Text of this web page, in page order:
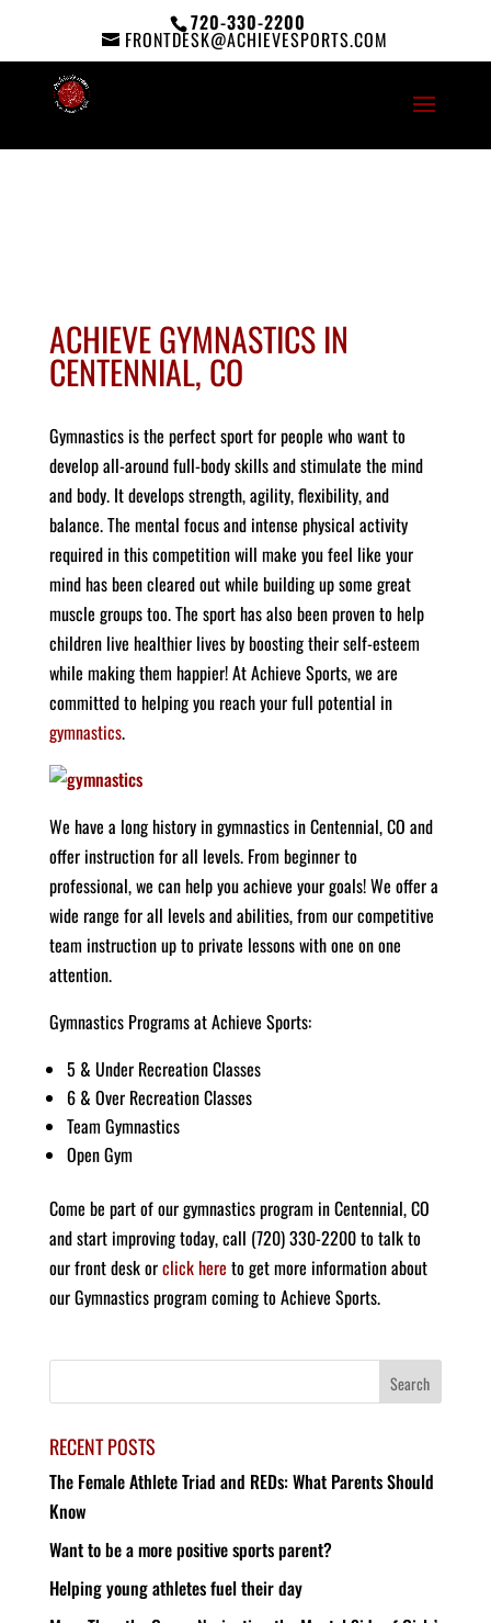
720-330-2200
FRONTDESK@ACHIEVESPORTS.COM
ACHIEVE GYMNASTICS IN
CENTENNIAL, CO
Gymnastics is the perfect sport for people who want to
develop all-around full-body skills and stimulate the mind
and body. It develops strength, agility, flexibility, and
balance. The mental focus and intense physical activity
required in this competition will make you feel like your
mind has been cleared out while building up some great
muscle groups too. The sport has also been proven to help
children live healthier lives by boosting their self-esteem
while making them happier! At Achieve Sports, we are
committed to helping you reach your full potential in
gymnastics.
We have a long history in gymnastics in Centennial, CO and
offer instruction for all levels. From beginner to
professional, we can help you achieve your goals! We offer a
wide range for all levels and abilities, from our competitive
team instruction up to private lessons with one on one
attention.
Gymnastics Programs at Achieve Sports:
5 & Under Recreation Classes
6 & Over Recreation Classes
Team Gymnastics
Open Gym
Come be part of our gymnastics program in Centennial, CO
and start improving today, call (720) 330-2200 to talk to
our front desk orclick here to get more information about
our Gymnastics program coming to Achieve Sports.
RECENT POSTS
The Female Athlete Triad and REDs: What Parents Should
Know
Want to be a more positive sports parent?
Helping young athletes fuel their day